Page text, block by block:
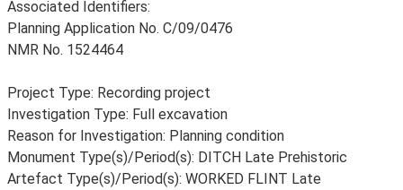
Associated Identifiers:
Planning Application No. C/09/0476
NMR No. 1524464
Project Type: Recording project
Investigation Type: Full excavation
Reason for Investigation: Planning condition
Monument Type(s)/Period(s): DITCH Late Prehistoric
Artefact Type(s)/Period(s): WORKED FLINT Late